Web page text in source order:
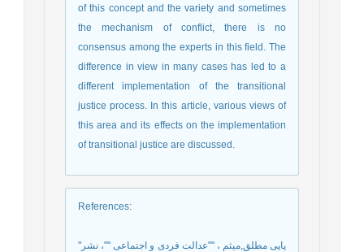
of this concept and the variety and sometimes
the mechanism of conflict, there is no
consensus among the experts in this field. The
difference in view in many cases has led to a
different implementation of the transitional
justice process. In this article, various views of
this area and its effects on the implementation
of transitional justice are discussed.
References:
"پاپی مطلق,میثم ، ""عدالت فردی و اجتماعی ""، نشر